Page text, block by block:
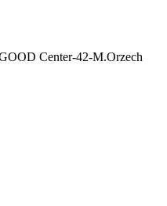
Center-42-M.Orzech